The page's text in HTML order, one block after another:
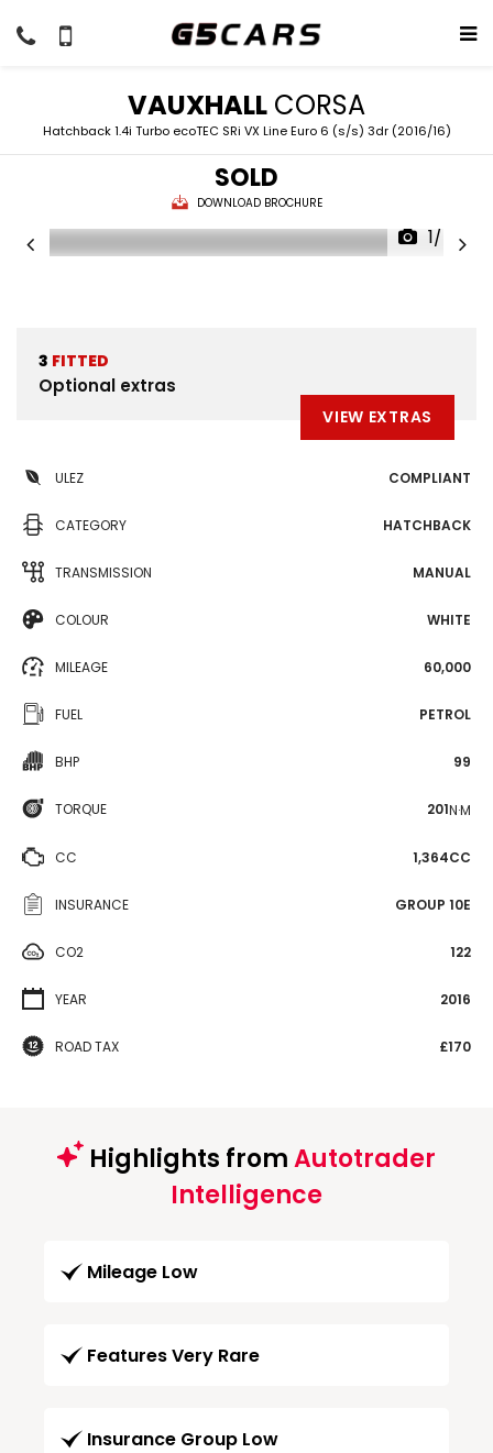
VAUXHALL CORSA
Hatchback 1.4i Turbo ecoTEC SRi VX Line Euro 6 (s/s) 3dr (2016/16)
SOLD
DOWNLOAD BROCHURE
1/46
3 FITTED
Optional extras
VIEW EXTRAS
ULEZ COMPLIANT
CATEGORY HATCHBACK
TRANSMISSION MANUAL
COLOUR WHITE
MILEAGE 60,000
FUEL PETROL
BHP 99
TORQUE 201N·M
CC 1,364CC
INSURANCE GROUP 10E
CO2 122
YEAR 2016
ROAD TAX £170
Highlights fromAutotrader
Intelligence
Mileage Low
Features Very Rare
Insurance Group Low